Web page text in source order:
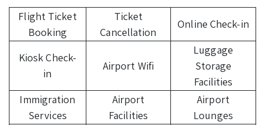
Flight Ticket
Booking
Ticket
Cancellation
Online Check-in
Kiosk Check-
in
Airport Wifi
Luggage
Storage
Facilities
Immigration
Services
Airport
Facilities
Airport
Lounges